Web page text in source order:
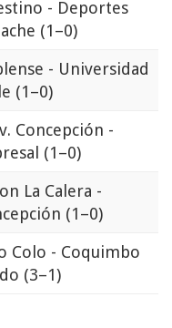
- Deportes
(1–0)
- Universidad
(1–0)
Concepción -
(1–0)
La Calera -
(1–0)
Colo - Coquimbo
(3–1)